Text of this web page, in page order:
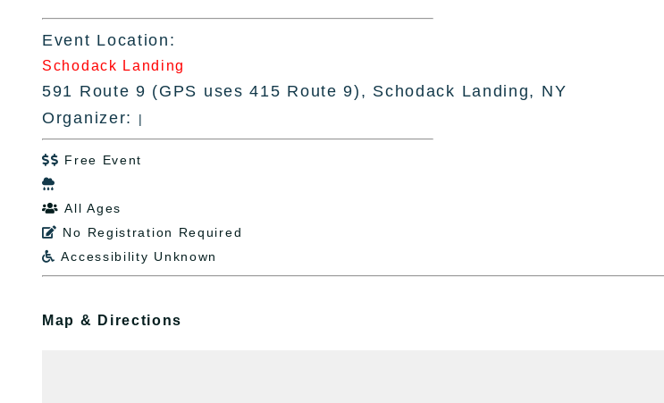
Event Location:
Schodack Landing
591 Route 9 (GPS uses 415 Route 9), Schodack Landing, NY
Organizer:
|
 Free Event

 All Ages
 No Registration Required
 Accessibility Unknown
Map & Directions